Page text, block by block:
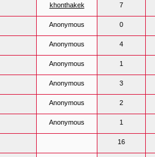
khonthakek 7
Anonymous 0
Anonymous 4
Anonymous 1
Anonymous 3
Anonymous 2
Anonymous 1
16